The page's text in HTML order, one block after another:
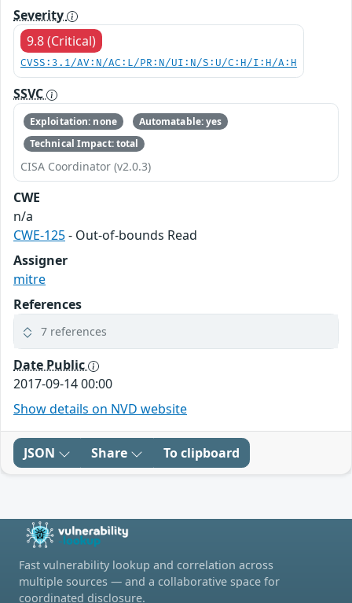
Severity
9.8 (Critical)
CVSS:3.1/AV:N/AC:L/PR:N/UI:N/S:U/C:H/I:H/A:H
SSVC
Exploitation: none
Automatable: yes
Technical Impact: total
CISA Coordinator (v2.0.3)
CWE
n/a
CWE-125- Out-of-bounds Read
Assigner
mitre
References
7 references
Date Public
2017-09-14 00:00
Show details on NVD website
JSON Share To clipboard
Fast vulnerability lookup and correlation across
multiple sources — and a collaborative space for
coordinated disclosure.